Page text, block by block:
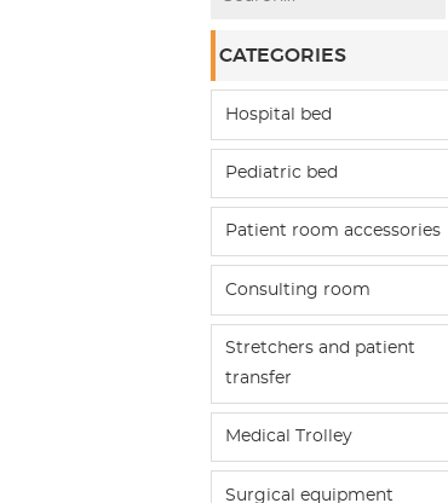
CATEGORIES
Hospital bed
Pediatric bed
Patient room accessories
Consulting room
Stretchers and patient
transfer
Medical Trolley
Surgical equipment